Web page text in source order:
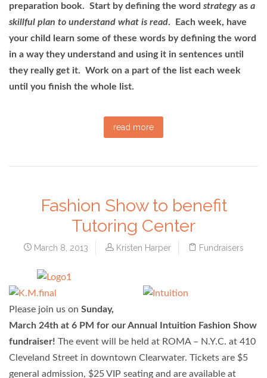
preparation book. Start by defining the word strategy as a
skillful plan to understand what is read. Each week, have
your child learn some of these words by defining the word
in a way they understand and using it in sentences until
they really get it. Work on a part of the list each week
until you finish the whole list.
read more
Fashion Show to benefit
Tutoring Center
March 8, 2013 Kristen Harper Fundraisers
Please join us on Sunday,
March 24th at 6 PM for our Annual Intuition Fashion Show
fundraiser! The event will be held at ROMA – N.Y.C. at 410
Cleveland Street in downtown Clearwater. Tickets are $5
general admission, $25 VIP seating and are available at